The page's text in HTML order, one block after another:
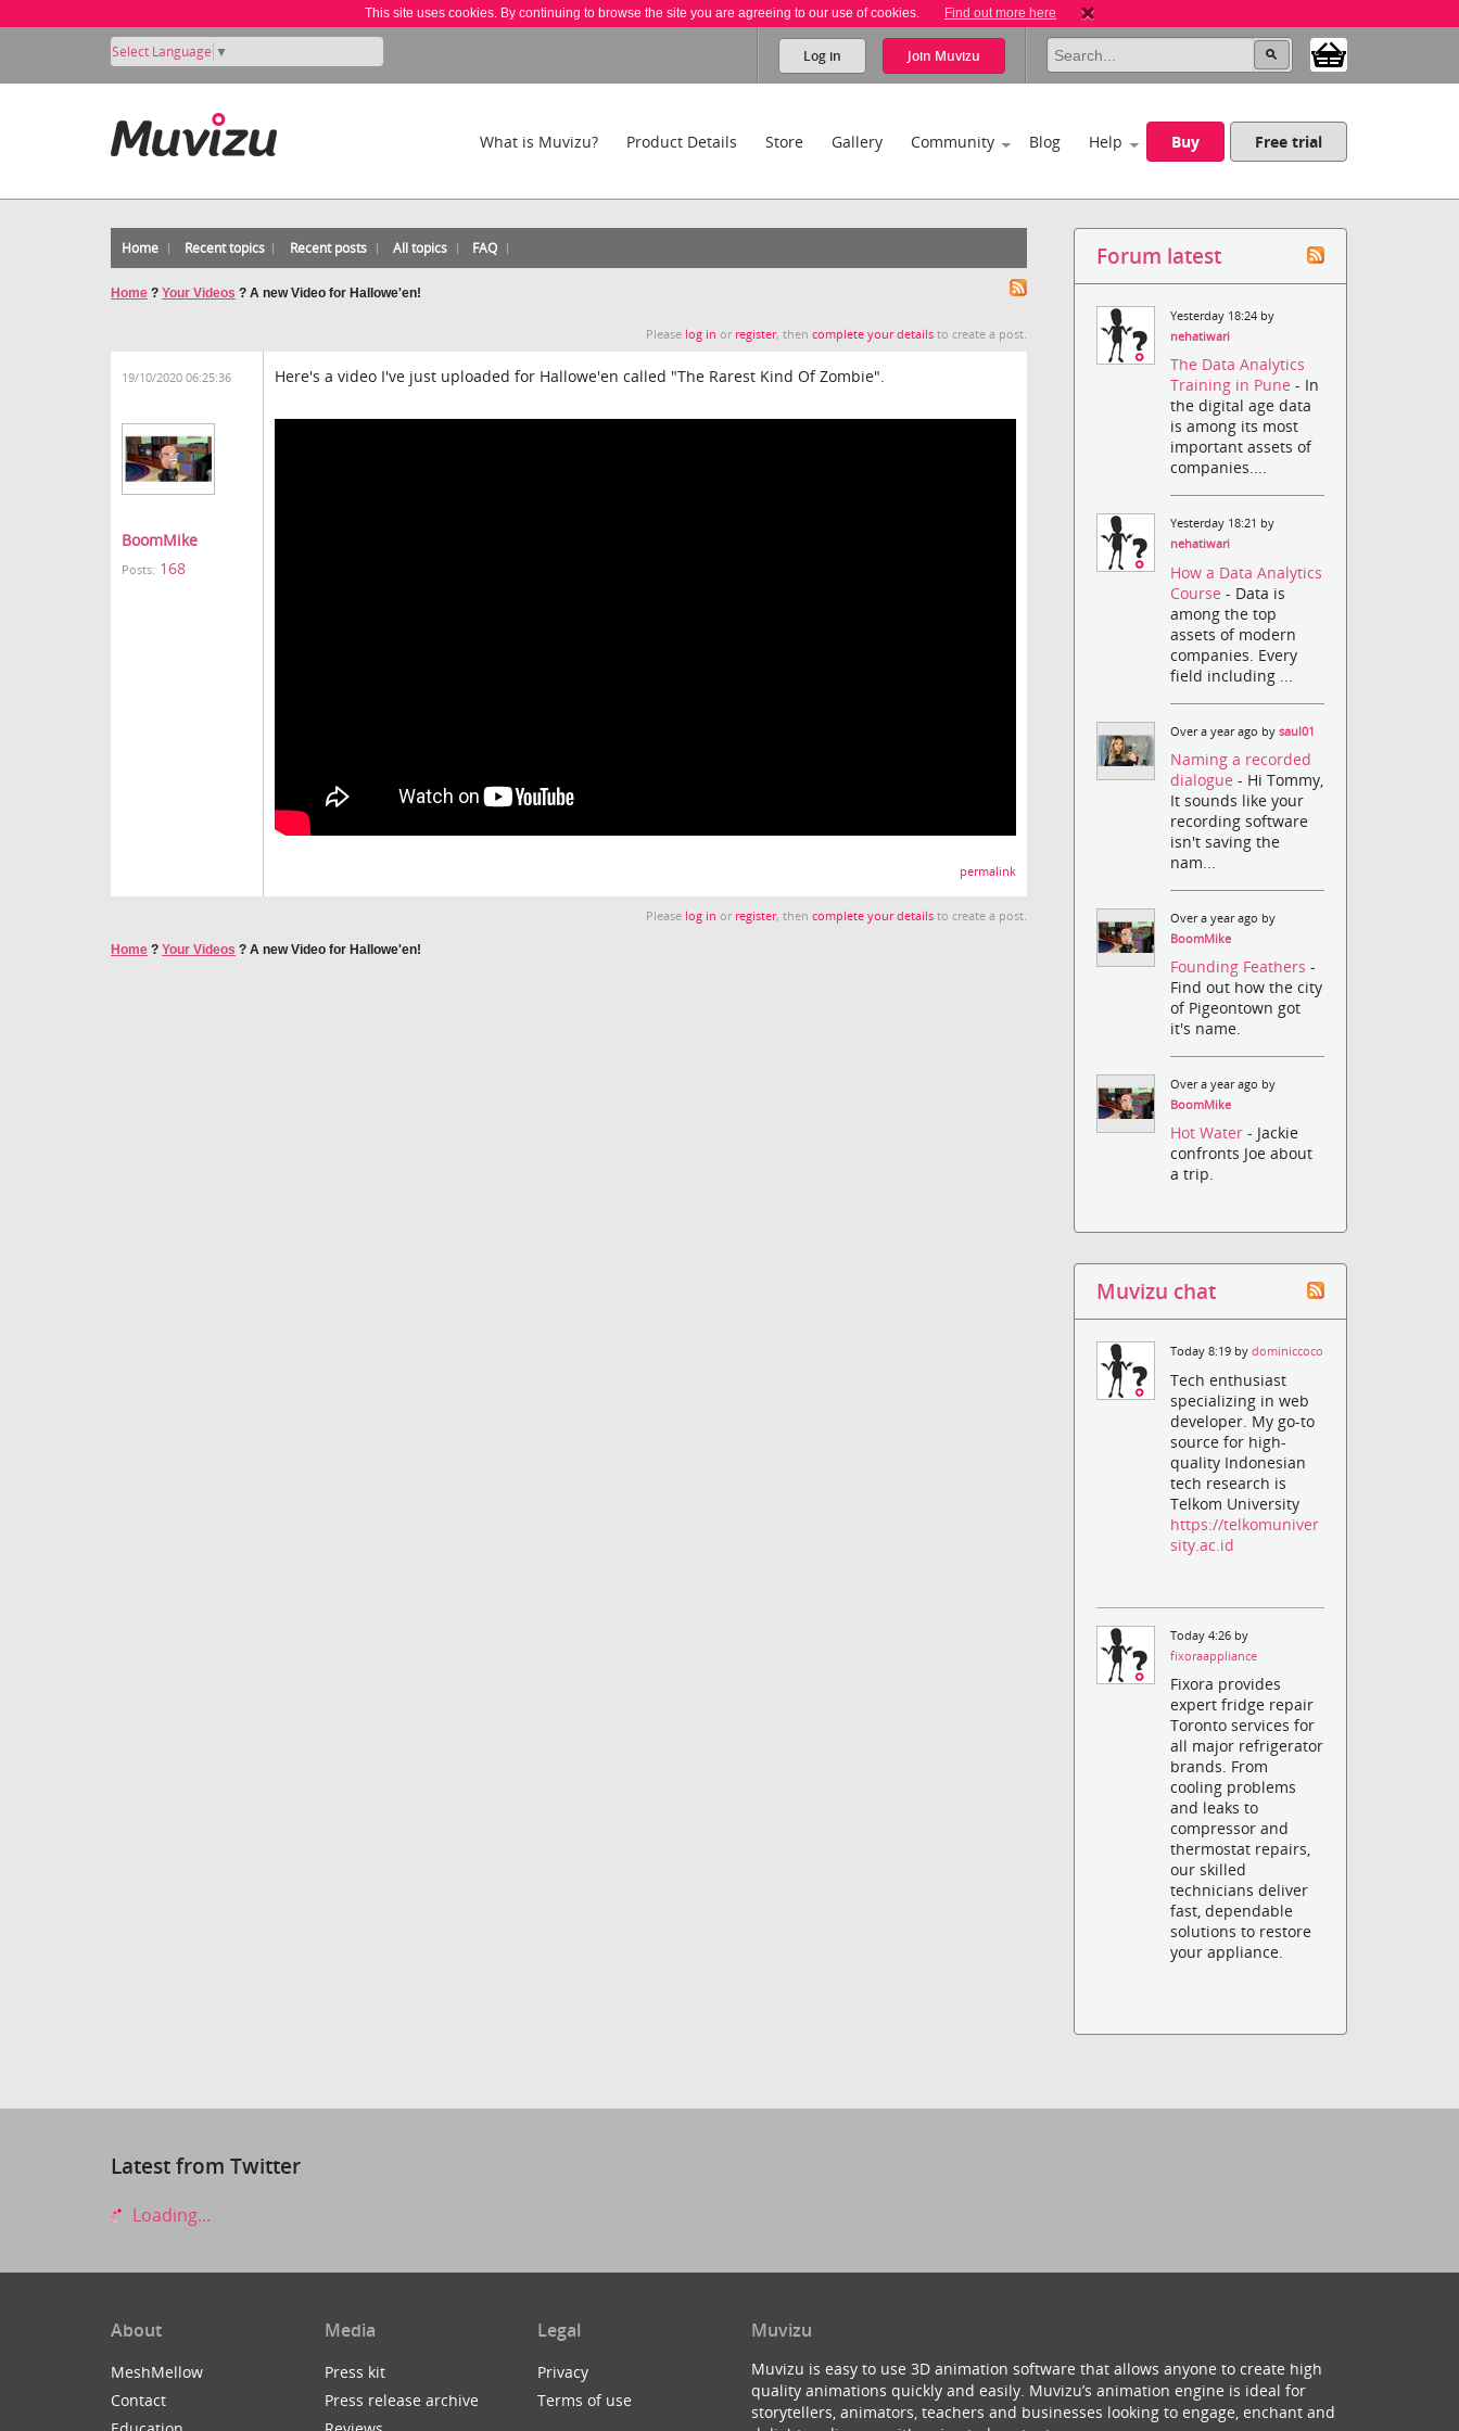
This site uses cookies. By continuing to browse the site you are agreeing to our use of cookies. Find out more here
Select Language ▼ Log in Join Muvizu
What is Muvizu? Product Details Store Gallery Community Blog Help Buy Free trial
Home Recent topics Recent posts All topics FAQ
Home ? Your Videos ? A new Video for Hallowe'en!
Please log in or register, thencomplete your details to create a post.
19/10/2020 06:25:36
BoomMike
Posts: 168
Here's a video I've just uploaded for Hallowe'en called "The Rarest Kind Of Zombie".
permalink
Please log in or register, thencomplete your details to create a post.
Home ? Your Videos ? A new Video for Hallowe'en!
Forum latest
Yesterday 18:24 by
nehatiwari
The Data Analytics
Training in Pune- In
the digital age data
is among its most
important assets of
companies....
Yesterday 18:21 by
nehatiwari
How a Data Analytics
Course- Data is
among the top
assets of modern
companies. Every
field including ...
Over a year ago bysaul01
Naming a recorded
dialogue- Hi Tommy,
It sounds like your
recording software
isn't saving the
nam...
Over a year ago by
BoomMike
Founding Feathers-
Find out how the city
of Pigeontown got
it's name.
Over a year ago by
BoomMike
Hot Water- Jackie
confronts Joe about
a trip.
Muvizu chat
Today 8:19 bydominiccoco
Tech enthusiast
specializing in web
developer. My go-to
source for high-
quality Indonesian
tech research is
Telkom University
https://telkomuniver
sity.ac.id
Today 4:26 by
fixoraappliance
Fixora provides
expert fridge repair
Toronto services for
all major refrigerator
brands. From
cooling problems
and leaks to
compressor and
thermostat repairs,
our skilled
technicians deliver
fast, dependable
solutions to restore
your appliance.
Latest from Twitter
Loading...
About
MeshMellow
Contact
Media
Press kit
Press release archive
Legal
Privacy
Terms of use
Muvizu
Muvizu is easy to use 3D animation software that allows anyone to create high
quality animations quickly and easily. Muvizu’s animation engine is ideal for
storytellers, animators, teachers and businesses looking to engage, enchant and